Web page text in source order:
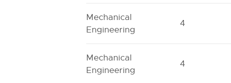
Mechanical
Engineering
4
Mechanical
Engineering
4